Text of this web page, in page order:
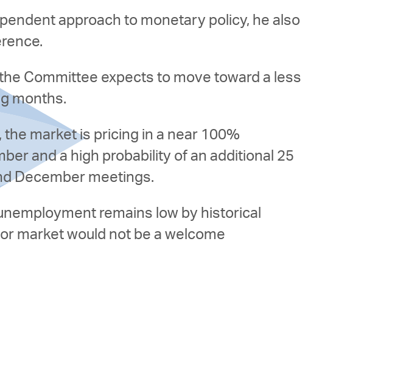
approach to monetary policy, he also
Committee expects to move toward a less
months.
market is pricing in a near 100%
and a high probability of an additional 25
December meetings.
remains low by historical
market would not be a welcome